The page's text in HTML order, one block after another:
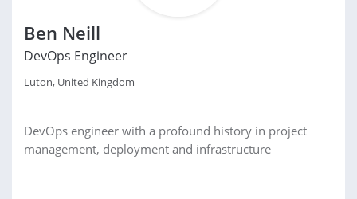
Ben Neill
DevOps Engineer
Luton, United Kingdom
DevOps engineer with a profound history in project
management, deployment and infrastructure